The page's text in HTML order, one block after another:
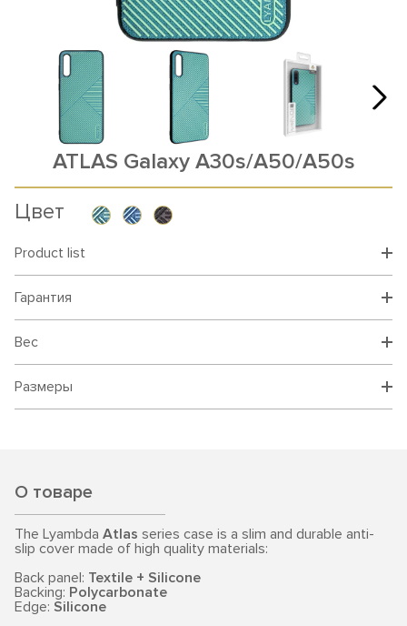
ATLAS Galaxy A30s/A50/A50s
Цвет
Product list
Гарантия
Вес
Размеры
О товаре
The Lyambda Atlas series case is a slim and durable anti-
slip cover made of high quality materials:
Back panel: Textile + Silicone
Backing: Polycarbonate
Edge: Silicone